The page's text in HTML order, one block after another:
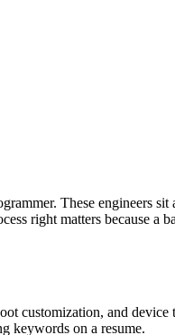
These engineers
right matters because a
customization, and
keywords on a resume.